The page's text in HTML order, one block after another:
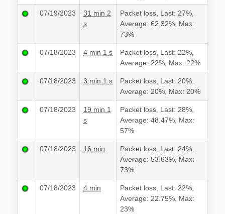
07/19/2023
31 min 2
s
Packet loss, Last: 27%,
Average: 62.32%, Max:
73%
07/18/2023 4 min 1 s
Packet loss, Last: 22%,
Average: 22%, Max: 22%
07/18/2023 3 min 1 s
Packet loss, Last: 20%,
Average: 20%, Max: 20%
07/18/2023
19 min 1
s
Packet loss, Last: 28%,
Average: 48.47%, Max:
57%
07/18/2023 16 min
Packet loss, Last: 24%,
Average: 53.63%, Max:
73%
07/18/2023 4 min
Packet loss, Last: 22%,
Average: 22.75%, Max:
23%